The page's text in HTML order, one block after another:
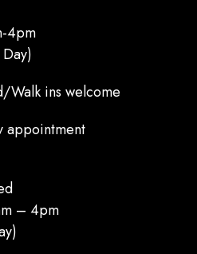
4pm
ins welcome
appointment
– 4pm